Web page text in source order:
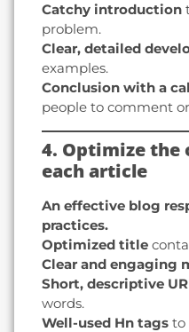
Catchy introduction
problem.
Clear, detailed
examples.
Conclusion with a
people to comment
4. Optimize the
each article
An effective blog
practices.
Optimized title
Clear and engaging
Short, descriptive
words.
Well-used Hn tags to